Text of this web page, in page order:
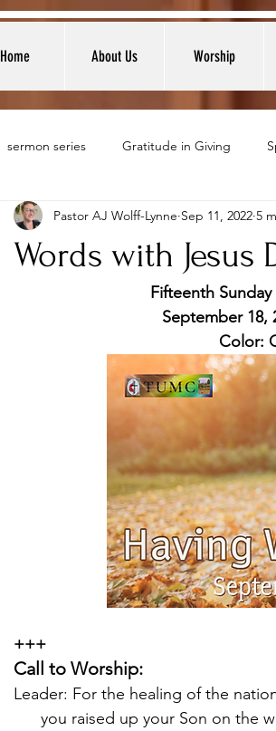
Home About Us Worship
sermon series Gratitude in Giving
Words with Jesus
Pastor AJ Wolff-Lynne Sep 11, 2022 5
Fifteenth
September 18,
Color:
+++
Call to Worship:
Leader: For the healing of the